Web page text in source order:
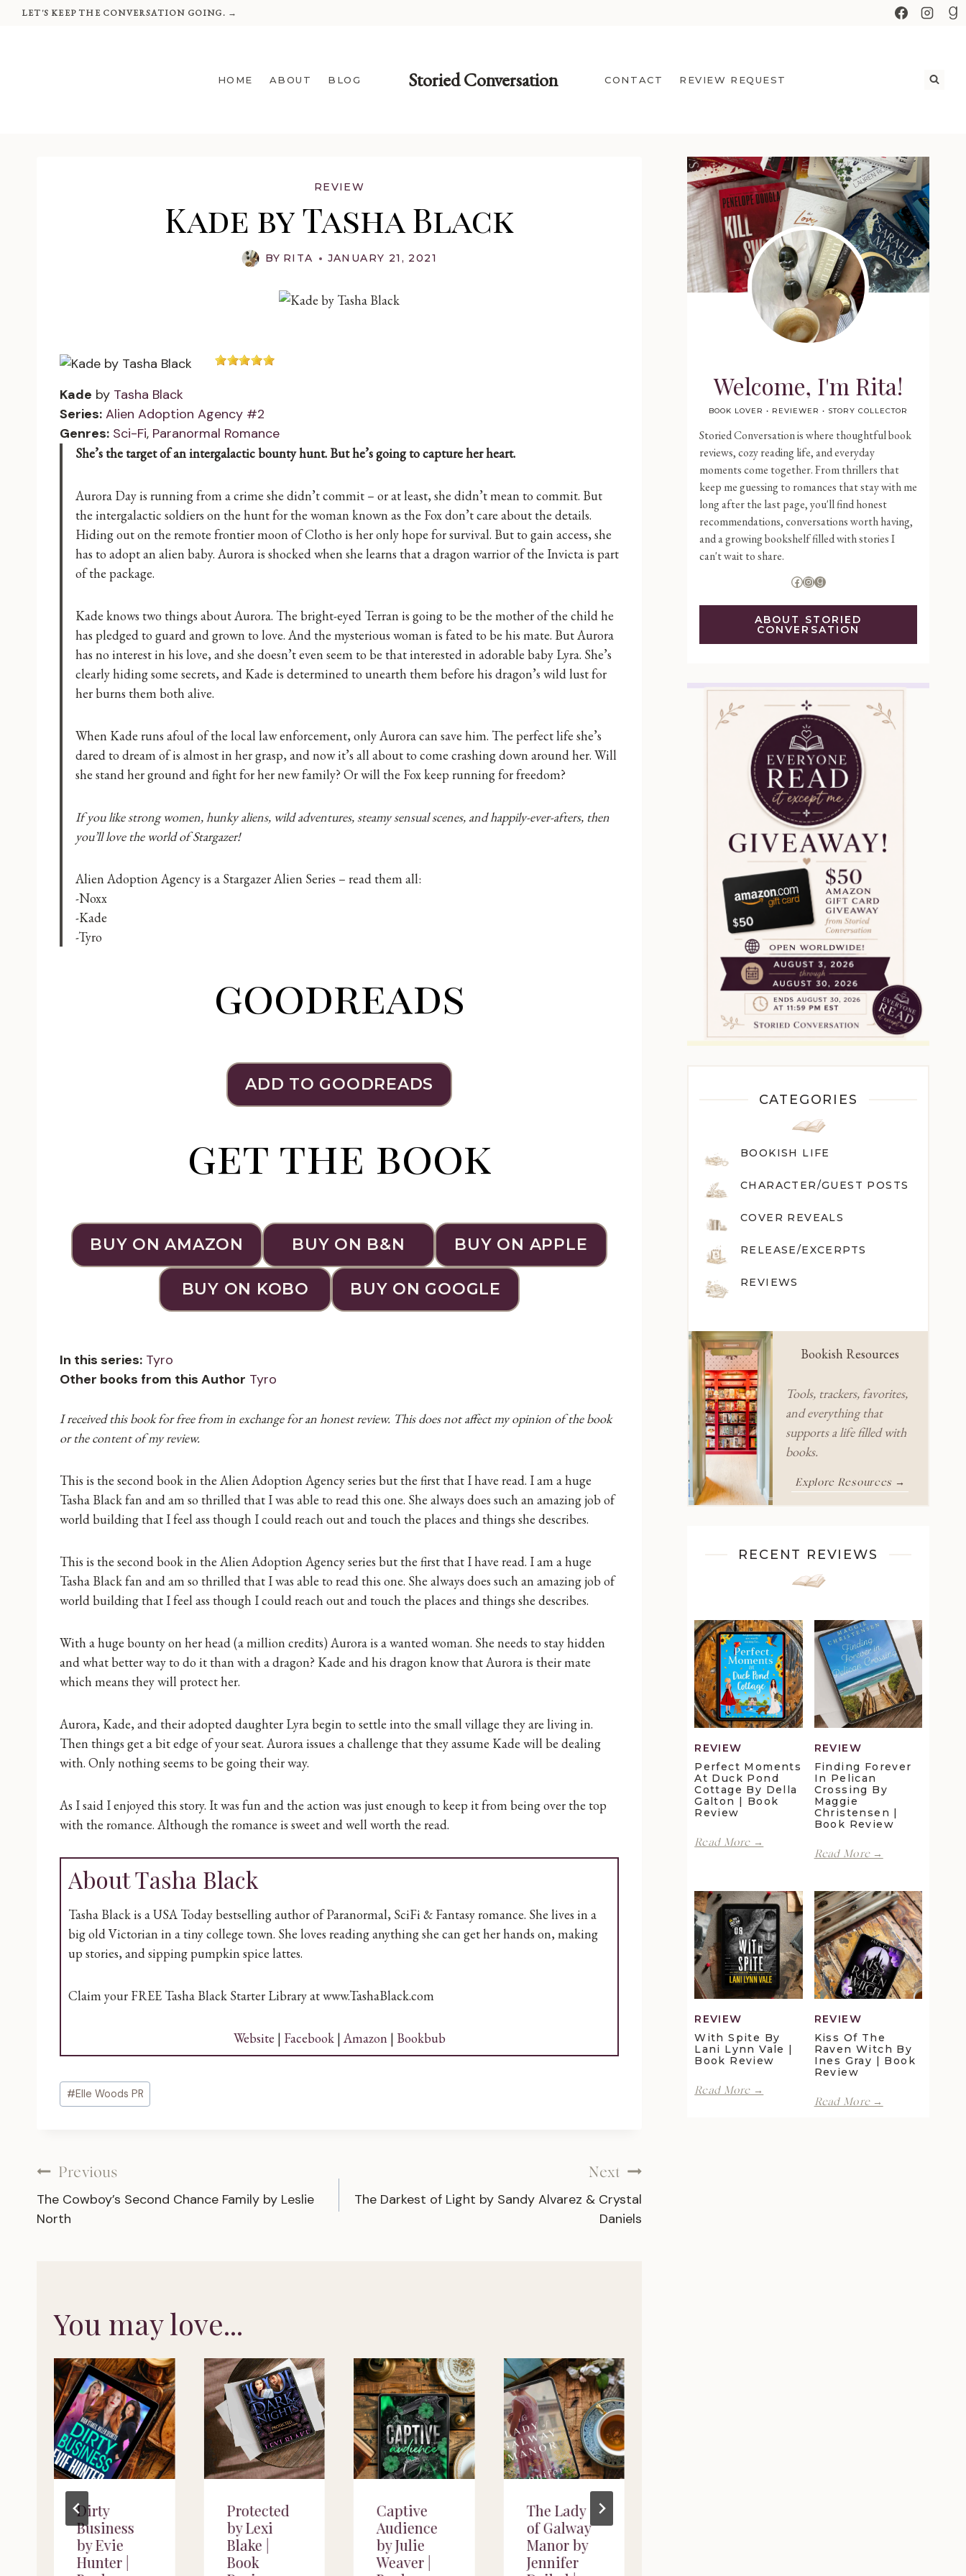
SkipLET'S KEEP THE CONVERSATION GOING. →
HOME ABOUT BLOG Storied Conversation CONTACT REVIEW REQUEST
REVIEW
Kade by Tasha Black
BY RITA JANUARY 21, 2021
Kade by Tasha Black
Series: Alien Adoption Agency #2
Genres: Sci-Fi, Paranormal Romance
She’s the target of an intergalactic bounty hunt. But he’s going to capture her heart.
Aurora Day is running from a crime she didn’t commit – or at least, she didn’t mean to commit. But
the intergalactic soldiers on the hunt for the woman known as the Fox don’t care about the details.
Hiding out on the remote frontier moon of Clotho is her only hope for survival. But to gain access, she
has to adopt an alien baby. Aurora is shocked when she learns that a dragon warrior of the Invicta is part
of the package.
Kade knows two things about Aurora. The bright-eyed Terran is going to be the mother of the child he
has pledged to guard and grown to love. And the mysterious woman is fated to be his mate. But Aurora
has no interest in his love, and she doesn’t even seem to be that interested in adorable baby Lyra. She’s
clearly hiding some secrets, and Kade is determined to unearth them before his dragon’s wild lust for
her burns them both alive.
When Kade runs afoul of the local law enforcement, only Aurora can save him. The perfect life she’s
dared to dream of is almost in her grasp, and now it’s all about to come crashing down around her. Will
she stand her ground and fight for her new family? Or will the Fox keep running for freedom?
If you like strong women, hunky aliens, wild adventures, steamy sensual scenes, and happily-ever-afters, then
you’ll love the world of Stargazer!
Alien Adoption Agency is a Stargazer Alien Series – read them all:
-Noxx
-Kade
-Tyro
goodreads
ADD TO GOODREADS
get the book
BUY ON AMAZON BUY ON B&N BUY ON APPLE
BUY ON KOBO BUY ON GOOGLE
In this series: Tyro
Other books from this Author Tyro
I received this book for free from in exchange for an honest review. This does not affect my opinion of the book
or the content of my review.
This is the second book in the Alien Adoption Agency series but the first that I have read. I am a huge
Tasha Black fan and am so thrilled that I was able to read this one. She always does such an amazing job of
world building that I feel ass though I could reach out and touch the places and things she describes.
This is the second book in the Alien Adoption Agency series but the first that I have read. I am a huge
Tasha Black fan and am so thrilled that I was able to read this one. She always does such an amazing job of
world building that I feel ass though I could reach out and touch the places and things she describes.
With a huge bounty on her head (a million credits) Aurora is a wanted woman. She needs to stay hidden
and what better way to do it than with a dragon? Kade and his dragon know that Aurora is their mate
which means they will protect her.
Aurora, Kade, and their adopted daughter Lyra begin to settle into the small village they are living in.
Then things get a bit edge of your seat. Aurora issues a challenge that they assume Kade will be dealing
with. Only nothing seems to be going their way.
As I said I enjoyed this story. It was fun and the action was just enough to keep it from being over the top
with the romance. Although the romance is sweet and well worth the read.
About Tasha Black
Tasha Black is a USA Today bestselling author of Paranormal, SciFi & Fantasy romance. She lives in a
big old Victorian in a tiny college town. She loves reading anything she can get her hands on, making
up stories, and sipping pumpkin spice lattes.
Claim your FREE Tasha Black Starter Library at www.TashaBlack.com
Website | Facebook| Amazon | Bookbub
Post
Tags:
#Elle Woods PR
Post
navigation
Previous
The Cowboy’s Second Chance Family by Leslie
North
Next
The Darkest of Light by Sandy Alvarez & Crystal
Daniels
You may love...
Dirty
Business
by Evie
Hunter |
Protected
by Lexi
Blake |
Book
Captive
Audience
by Julie
Weaver |
The Lady
of Galway
Manor by
Jennifer
Welcome, I'm Rita!
BOOK LOVER • REVIEWER • STORY COLLECTOR
Storied Conversation is where thoughtful book
reviews, cozy reading life, and everyday
moments come together. From thrillers that
keep me guessing to romances that stay with me
long after the last page, you'll find honest
recommendations, conversations worth having,
and a growing bookshelf filled with stories I
can't wait to share.
Facebook
Instagram
Goodreads
ABOUT STORIED
CONVERSATION
CATEGORIES
BOOKISH LIFE
CHARACTER/GUEST POSTS
COVER REVEALS
RELEASE/EXCERPTS
REVIEWS
Bookish Resources
Tools, trackers, favorites,
and everything that
supports a life filled with
books.
Explore Resources →
RECENT REVIEWS
REVIEW
Perfect Moments
At Duck Pond
Cottage By Della
Galton | Book
Review
Read More →
Pond
Cottage
by
Della
Galton
|
Book
REVIEW
Finding Forever
In Pelican
Crossing By
Maggie
Christensen |
Book Review
Read More →
Pelican
Crossing
by
Maggie
Christensen
|
Book
Review
REVIEW
With Spite By
Lani Lynn Vale |
Book Review
Read More →
REVIEW
Kiss Of The
Raven Witch By
Ines Gray | Book
Review
Read More →